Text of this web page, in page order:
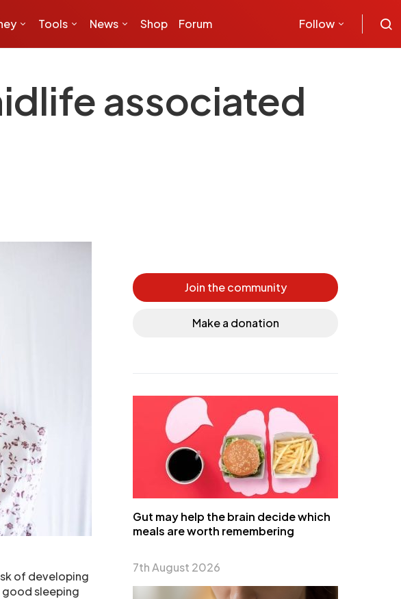
Tools News Shop Forum Follow
associated
of developing
sleeping
Join the community
Make a donation
Gut may help the brain decide which
meals are worth remembering
7th August 2026